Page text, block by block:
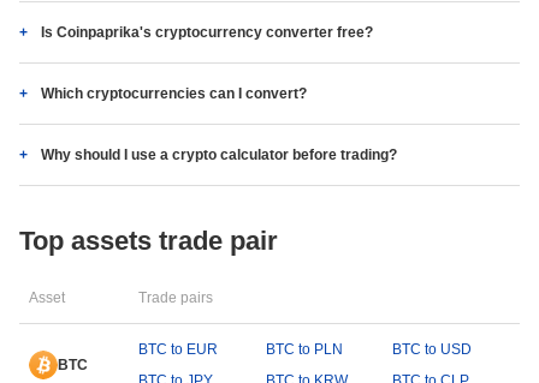
Is Coinpaprika's cryptocurrency converter free?
Which cryptocurrencies can I convert?
Why should I use a crypto calculator before trading?
Top assets trade pair
Asset Trade pairs
BTC
BTC to EUR BTC to PLN
BTC to USD